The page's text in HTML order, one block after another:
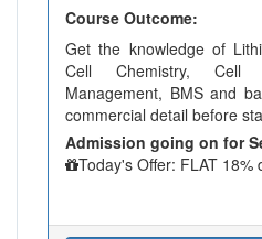
Course Outcome:
Get the knowledge of
Cell Chemistry, Cell
Management, BMS and
commercial detail before
Admission going on for
Today's Offer: FLAT